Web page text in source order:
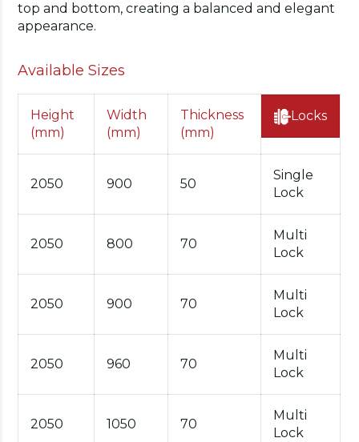
top and bottom, creating a balanced and elegant
appearance.
Available Sizes
Height
(mm)
Width
(mm)
Thickness
(mm)
Locks
2050 900 50
Single
Lock
2050 800 70
Multi
Lock
2050 900 70
Multi
Lock
2050 960 70
Multi
Lock
2050 1050 70
Multi
Lock